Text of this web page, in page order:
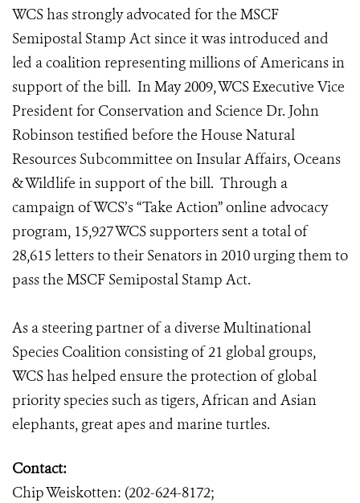
WCS has strongly advocated for the MSCF
Semipostal Stamp Act since it was introduced and
led a coalition representing millions of Americans in
support of the bill. In May 2009, WCS Executive Vice
President for Conservation and Science Dr. John
Robinson testified before the House Natural
Resources Subcommittee on Insular Affairs, Oceans
& Wildlife in support of the bill. Through a
campaign of WCS’s “Take Action” online advocacy
program, 15,927 WCS supporters sent a total of
28,615 letters to their Senators in 2010 urging them to
pass the MSCF Semipostal Stamp Act.
As a steering partner of a diverse Multinational
Species Coalition consisting of 21 global groups,
WCS has helped ensure the protection of global
priority species such as tigers, African and Asian
elephants, great apes and marine turtles.
Contact:
Chip Weiskotten: (202-624-8172;